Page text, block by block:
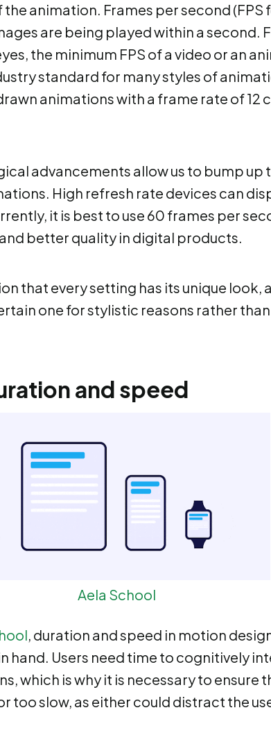
animation. Frames per second (FPS
are being played within a second.
the minimum FPS of a video or an
standard for many styles of
animations with a frame rate of 12
advancements allow us to bump up
High refresh rate devices can
it is best to use 60 frames per
better quality in digital products.
that every setting has its unique look,
one for stylistic reasons rather
and speed
Aela School
, duration and speed in motion
hand. Users need time to cognitively
which is why it is necessary to ensure
too slow, as either could distract the